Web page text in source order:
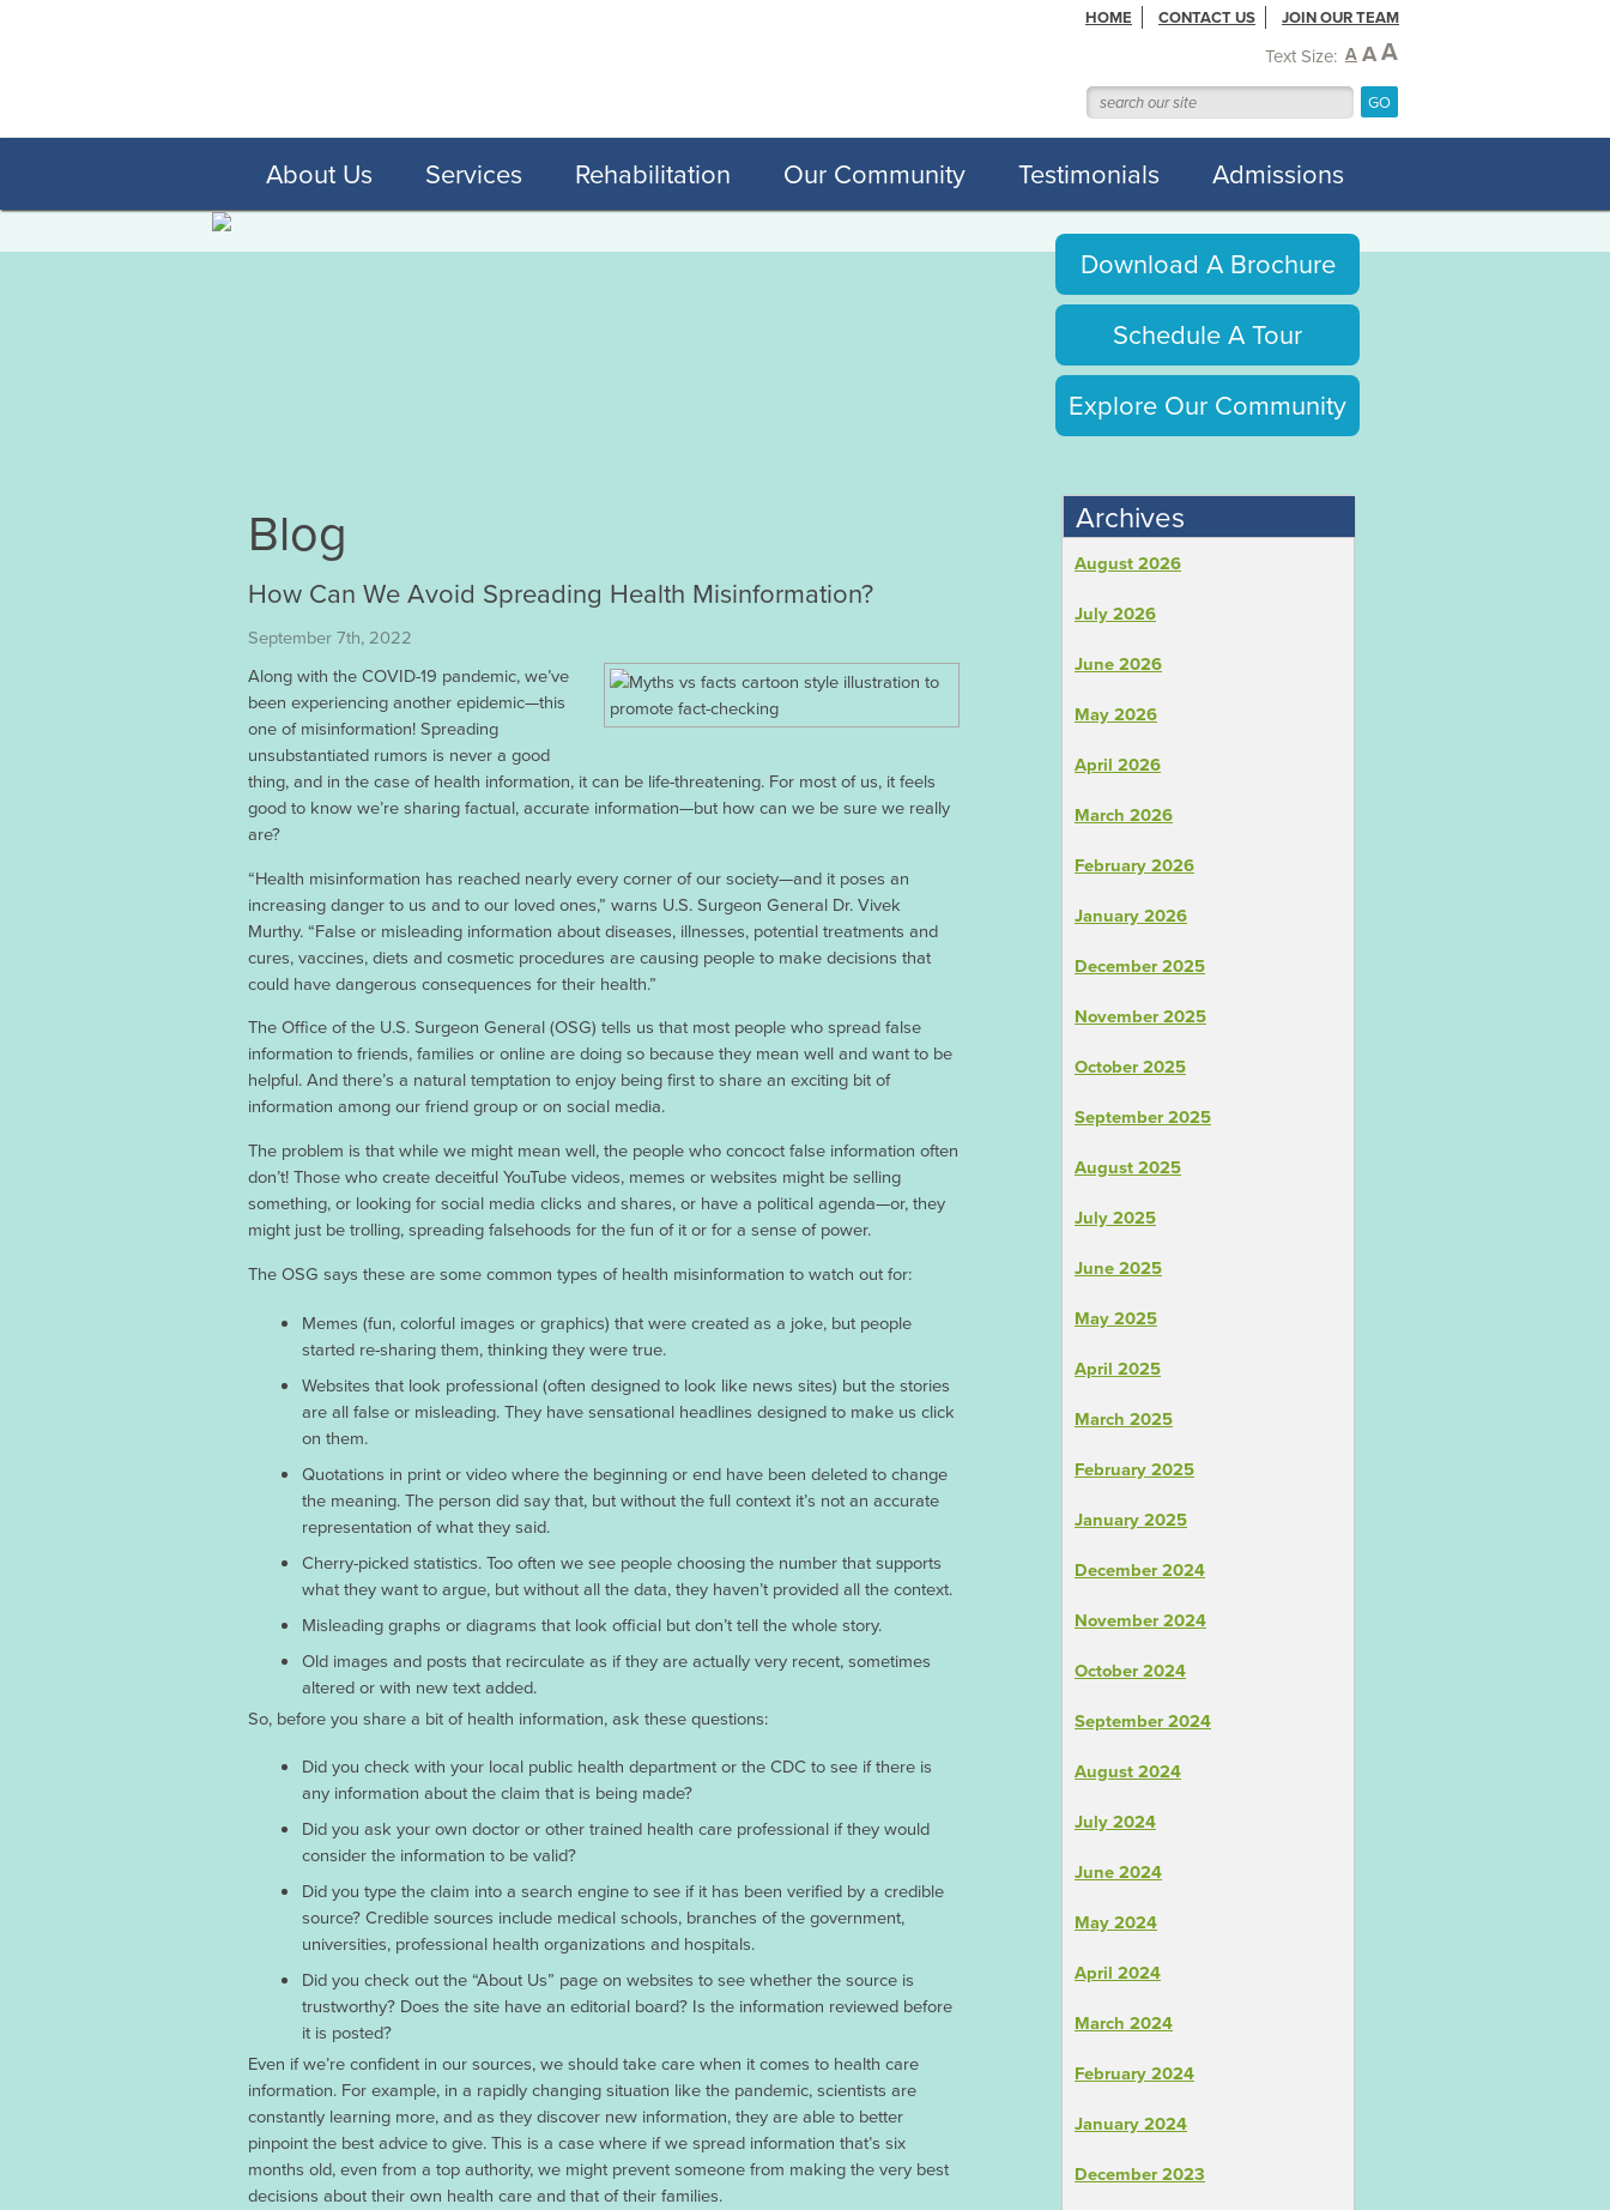
HOME CONTACT US JOIN OUR TEAM
Text Size: A AA
About Us Services Rehabilitation Our Community Testimonials Admissions
Blog
How Can We Avoid Spreading Health Misinformation?
September 7th, 2022
Along with the COVID-19 pandemic, we’ve
been experiencing another epidemic—this
one of misinformation! Spreading
unsubstantiated rumors is never a good
thing, and in the case of health information, it can be life-threatening. For most of us, it feels
good to know we’re sharing factual, accurate information—but how can we be sure we really
are?
“Health misinformation has reached nearly every corner of our society—and it poses an
increasing danger to us and to our loved ones,” warns U.S. Surgeon General Dr. Vivek
Murthy. “False or misleading information about diseases, illnesses, potential treatments and
cures, vaccines, diets and cosmetic procedures are causing people to make decisions that
could have dangerous consequences for their health.”
The Office of the U.S. Surgeon General (OSG) tells us that most people who spread false
information to friends, families or online are doing so because they mean well and want to be
helpful. And there’s a natural temptation to enjoy being first to share an exciting bit of
information among our friend group or on social media.
The problem is that while we might mean well, the people who concoct false information often
don’t! Those who create deceitful YouTube videos, memes or websites might be selling
something, or looking for social media clicks and shares, or have a political agenda—or, they
might just be trolling, spreading falsehoods for the fun of it or for a sense of power.
The OSG says these are some common types of health misinformation to watch out for:
Memes (fun, colorful images or graphics) that were created as a joke, but people
started re-sharing them, thinking they were true.
Websites that look professional (often designed to look like news sites) but the stories
are all false or misleading. They have sensational headlines designed to make us click
on them.
Quotations in print or video where the beginning or end have been deleted to change
the meaning. The person did say that, but without the full context it’s not an accurate
representation of what they said.
Cherry-picked statistics. Too often we see people choosing the number that supports
what they want to argue, but without all the data, they haven’t provided all the context.
Misleading graphs or diagrams that look official but don’t tell the whole story.
Old images and posts that recirculate as if they are actually very recent, sometimes
altered or with new text added.
So, before you share a bit of health information, ask these questions:
Did you check with your local public health department or the CDC to see if there is
any information about the claim that is being made?
Did you ask your own doctor or other trained health care professional if they would
consider the information to be valid?
Did you type the claim into a search engine to see if it has been verified by a credible
source? Credible sources include medical schools, branches of the government,
universities, professional health organizations and hospitals.
Did you check out the “About Us” page on websites to see whether the source is
trustworthy? Does the site have an editorial board? Is the information reviewed before
it is posted?
Even if we’re confident in our sources, we should take care when it comes to health care
information. For example, in a rapidly changing situation like the pandemic, scientists are
constantly learning more, and as they discover new information, they are able to better
pinpoint the best advice to give. This is a case where if we spread information that’s six
months old, even from a top authority, we might prevent someone from making the very best
decisions about their own health care and that of their families.
Download A Brochure
Schedule A Tour
Explore Our Community
Archives
August 2026
July 2026
June 2026
May 2026
April 2026
March 2026
February 2026
January 2026
December 2025
November 2025
October 2025
September 2025
August 2025
July 2025
June 2025
May 2025
April 2025
March 2025
February 2025
January 2025
December 2024
November 2024
October 2024
September 2024
August 2024
July 2024
June 2024
May 2024
April 2024
March 2024
February 2024
January 2024
December 2023